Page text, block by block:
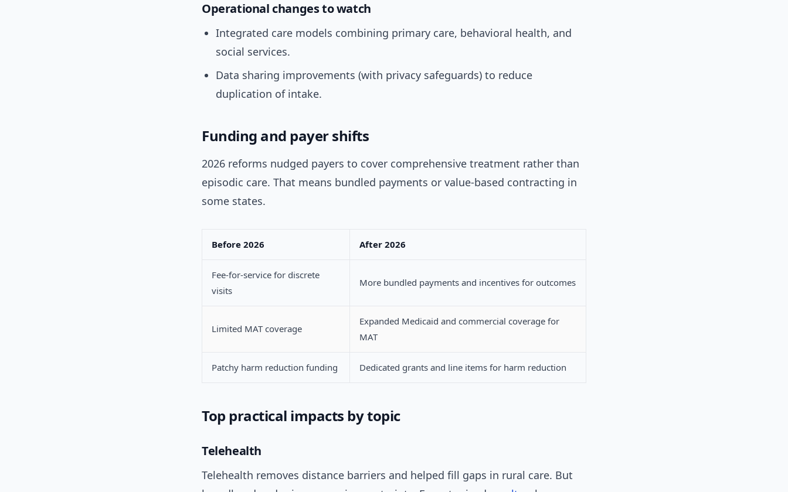
Operational changes to watch
Integrated care models combining primary care, behavioral health, and
social services.
Data sharing improvements (with privacy safeguards) to reduce
duplication of intake.
Funding and payer shifts
2026 reforms nudged payers to cover comprehensive treatment rather than
episodic care. That means bundled payments or value-based contracting in
some states.
Before 2026 After 2026
Fee-for-service for discrete
visits
More bundled payments and incentives for outcomes
Limited MAT coverage
Expanded Medicaid and commercial coverage for
MAT
Patchy harm reduction funding Dedicated grants and line items for harm reduction
Top practical impacts by topic
Telehealth
Telehealth removes distance barriers and helped fill gaps in rural care. But